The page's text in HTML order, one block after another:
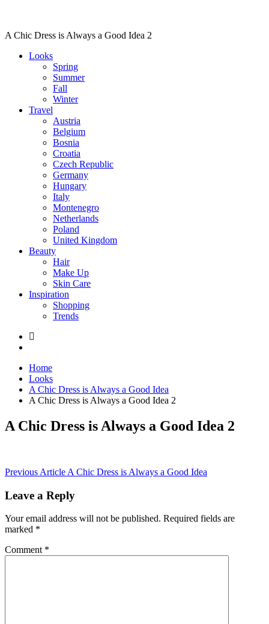
A Chic Dress is Always a Good Idea 2
Looks
Spring
Summer
Fall
Winter
Travel
Austria
Belgium
Bosnia
Croatia
Czech Republic
Germany
Hungary
Italy
Montenegro
Netherlands
Poland
United Kingdom
Beauty
Hair
Make Up
Skin Care
Inspiration
Shopping
Trends
Home
Looks
A Chic Dress is Always a Good Idea
A Chic Dress is Always a Good Idea 2
A Chic Dress is Always a Good Idea 2
Post
navigation
Previous Article A Chic Dress is Always a Good Idea
Leave a Reply
Your email address will not be published. Required fields are
marked *
Comment *